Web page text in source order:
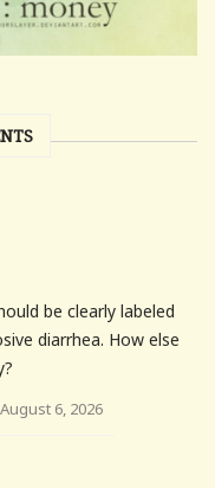
be clearly labeled
diarrhea. How else
August 6, 2026